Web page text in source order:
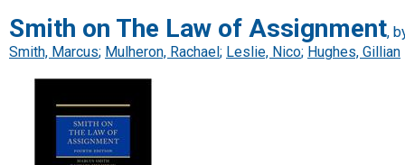
Smith on The Law of Assignment,
Smith, Marcus; Mulheron, Rachael ; Leslie, Nico; Hughes, Gillian